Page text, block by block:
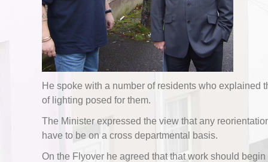
He spoke with a number of residents who explained
of lighting posed for them.
The Minister expressed the view that any
have to be on a cross departmental basis.
On the Flyover he agreed that that work should